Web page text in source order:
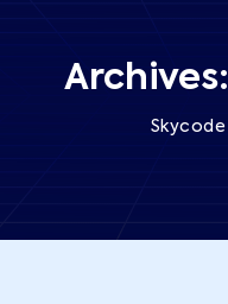
Archives:
Skycode